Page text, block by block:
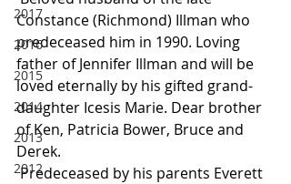
2017
2016
2015
2014
2013
2012
Constance (Richmond) Illman who
predeceased him in 1990. Loving
father of Jennifer Illman and will be
loved eternally by his gifted grand-
daughter Icesis Marie. Dear brother
of Ken, Patricia Bower, Bruce and
Derek.
Predeceased by his parents Everett